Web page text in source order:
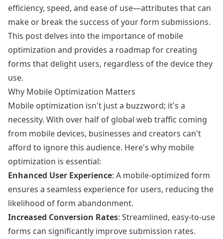
efficiency, speed, and ease of use—attributes that can
make or break the success of your form submissions.
This post delves into the importance of mobile
optimization and provides a roadmap for creating
forms that delight users, regardless of the device they
use.
Why Mobile Optimization Matters
Mobile optimization isn't just a buzzword; it's a
necessity. With over half of global web traffic coming
from mobile devices, businesses and creators can't
afford to ignore this audience. Here's why mobile
optimization is essential:
Enhanced User Experience: A mobile-optimized form
ensures a seamless experience for users, reducing the
likelihood of form abandonment.
Increased Conversion Rates: Streamlined, easy-to-use
forms can significantly improve submission rates.